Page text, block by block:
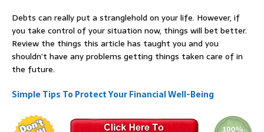
Debts can really put a stranglehold on your life. However, if
you take control of your situation now, things will bet better.
Review the things this article has taught you and you
shouldn’t have any problems getting things taken care of in
the future.
Simple Tips To Protect Your Financial Well-Being